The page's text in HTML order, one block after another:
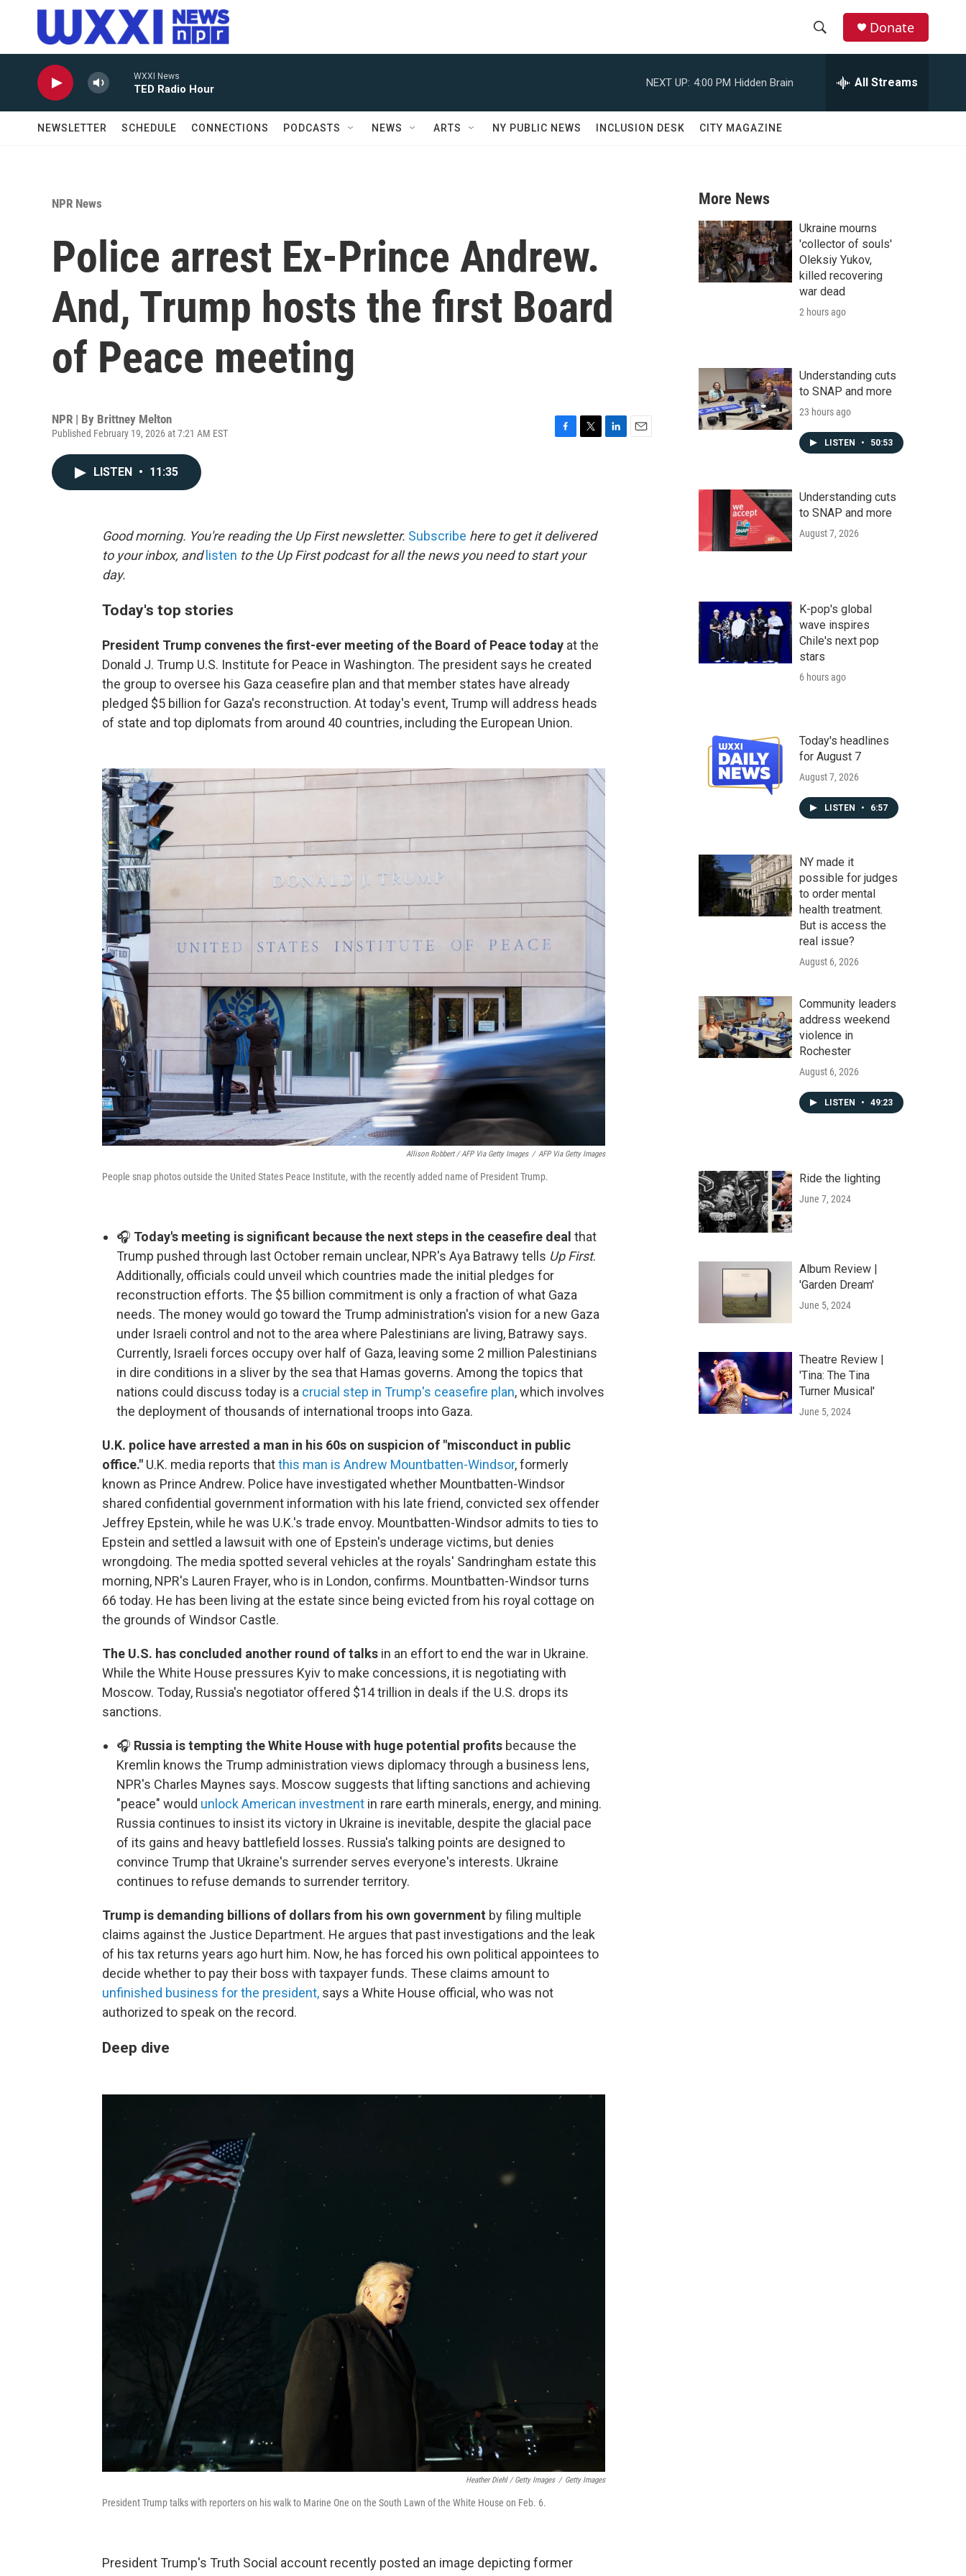
Skip to main content
r
c
h
Donate
WXXI News
TED Radio Hour
NEXT UP: 4:00 PM Hidden Brain All Streams
NEWSLETTER SCHEDULE CONNECTIONS PODCASTS NEWS ARTS NY PUBLIC NEWS INCLUSION DESK CITY MAGAZINE
NPR News
Police arrest Ex-Prince Andrew.
And, Trump hosts the first Board
of Peace meeting
NPR | By Brittney Melton
Published February 19, 2026 at 7:21 AM EST
o
k
r
LISTEN • 11:35
Good morning. You're reading the Up First newsletter. Subscribe here to get it delivered
to your inbox, and listen to the Up First podcast for all the news you need to start your
day.
Today's top stories
President Trump convenes the first-ever meeting of the Board of Peace today at the
Donald J. Trump U.S. Institute for Peace in Washington. The president says he created
the group to oversee his Gaza ceasefire plan and that member states have already
pledged $5 billion for Gaza's reconstruction. At today's event, Trump will address heads
of state and top diplomats from around 40 countries, including the European Union.
Allison Robbert / AFP Via Getty Images / AFP Via Getty Images
People snap photos outside the United States Peace Institute, with the recently added name of President Trump.
🎧 Today's meeting is significant because the next steps in the ceasefire deal that
Trump pushed through last October remain unclear, NPR's Aya Batrawy tells Up First.
Additionally, officials could unveil which countries made the initial pledges for
reconstruction efforts. The $5 billion commitment is only a fraction of what Gaza
needs. The money would go toward the Trump administration's vision for a new Gaza
under Israeli control and not to the area where Palestinians are living, Batrawy says.
Currently, Israeli forces occupy over half of Gaza, leaving some 2 million Palestinians
in dire conditions in a sliver by the sea that Hamas governs. Among the topics that
nations could discuss today is a crucial step in Trump's ceasefire plan, which involves
the deployment of thousands of international troops into Gaza.
U.K. police have arrested a man in his 60s on suspicion of "misconduct in public
office." U.K. media reports thatthis man is Andrew Mountbatten-Windsor, formerly
known as Prince Andrew. Police have investigated whether Mountbatten-Windsor
shared confidential government information with his late friend, convicted sex offender
Jeffrey Epstein, while he was U.K.'s trade envoy. Mountbatten-Windsor admits to ties to
Epstein and settled a lawsuit with one of Epstein's underage victims, but denies
wrongdoing. The media spotted several vehicles at the royals' Sandringham estate this
morning, NPR's Lauren Frayer, who is in London, confirms. Mountbatten-Windsor turns
66 today. He has been living at the estate since being evicted from his royal cottage on
the grounds of Windsor Castle.
The U.S. has concluded another round of talks in an effort to end the war in Ukraine.
While the White House pressures Kyiv to make concessions, it is negotiating with
Moscow. Today, Russia's negotiator offered $14 trillion in deals if the U.S. drops its
sanctions.
🎧 Russia is tempting the White House with huge potential profits because the
Kremlin knows the Trump administration views diplomacy through a business lens,
NPR's Charles Maynes says. Moscow suggests that lifting sanctions and achieving
"peace" would unlock American investment in rare earth minerals, energy, and mining.
Russia continues to insist its victory in Ukraine is inevitable, despite the glacial pace
of its gains and heavy battlefield losses. Russia's talking points are designed to
convince Trump that Ukraine's surrender serves everyone's interests. Ukraine
continues to refuse demands to surrender territory.
Trump is demanding billions of dollars from his own government by filing multiple
claims against the Justice Department. He argues that past investigations and the leak
of his tax returns years ago hurt him. Now, he has forced his own political appointees to
decide whether to pay their boss with taxpayer funds. These claims amount to
unfinished business for the president, says a White House official, who was not
authorized to speak on the record.
Deep dive
Heather Diehl / Getty Images / Getty Images
President Trump talks with reporters on his walk to Marine One on the South Lawn of the White House on Feb. 6.
President Trump's Truth Social account recently posted an image depicting former
More News
Ukraine mourns
'collector of souls'
Oleksiy Yukov,
killed recovering
war dead
2 hours ago
Understanding cuts
to SNAP and more
23 hours ago
LISTEN • 50:53
Understanding cuts
to SNAP and more
August 7, 2026
K-pop's global
wave inspires
Chile's next pop
stars
6 hours ago
Today's headlines
for August 7
August 7, 2026
LISTEN • 6:57
NY made it
possible for judges
to order mental
health treatment.
But is access the
real issue?
August 6, 2026
Community leaders
address weekend
violence in
Rochester
August 6, 2026
LISTEN • 49:23
Ride the lighting
June 7, 2024
Album Review |
'Garden Dream'
June 5, 2024
Theatre Review |
'Tina: The Tina
Turner Musical'
June 5, 2024